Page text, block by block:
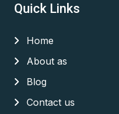
Quick Links
Home
About as
Blog
Contact us